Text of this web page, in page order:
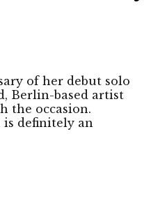
of her debut solo
Berlin-based artist
the occasion.
is definitely an